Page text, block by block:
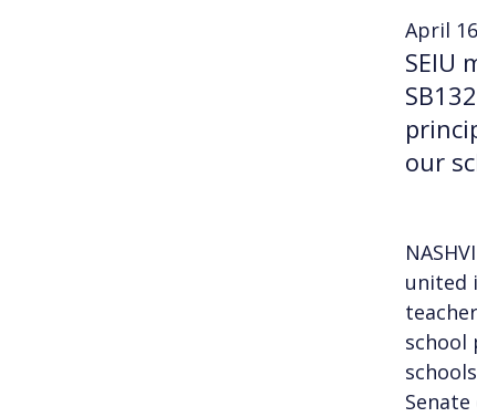
April
SEIU
our
united
school